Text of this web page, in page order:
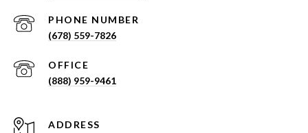
PHONE NUMBER
(678) 559-7826
(888) 959-9461
ADDRESS